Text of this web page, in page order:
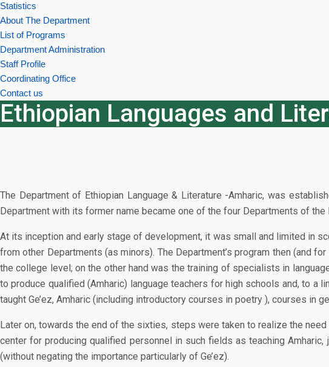
Statistics
About The Department
List of Programs
Department Administration
Staff Profile
Coordinating Office
Contact us
Ethiopian Languages and
The Department of Ethiopian Language & Literature -Amharic, was
Department with its former name became one of the four Departments of
At its inception and early stage of development, it was small and limited in
from other Departments (as minors). The Department’s program then (and
the college level; on the other hand was the training of specialists in
to produce qualified (Amharic) language teachers for high schools and, to a
taught Ge’ez, Amharic (including introductory courses in poetry ), courses in
Later on, towards the end of the sixties, steps were taken to realize the
center for producing qualified personnel in such fields as teaching
(without negating the importance particularly of Ge’ez).